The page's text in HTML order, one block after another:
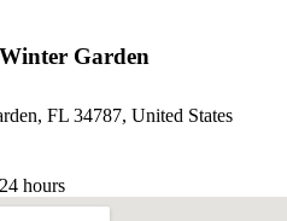
Garden
FL 34787, United States
hours